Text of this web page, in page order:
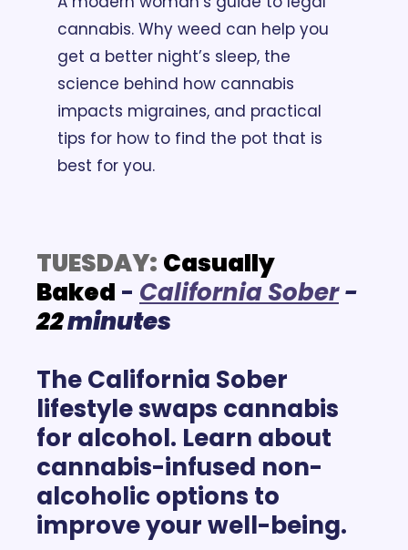
cannabis. Why weed can help you
get a better night’s sleep, the
science behind how cannabis
impacts migraines, and practical
tips for how to find the pot that is
best for you.
TUESDAY: Casually
Baked - California Sober
22 minutes
The California Sober
lifestyle swaps cannabis
for alcohol. Learn about
cannabis-infused non-
alcoholic options to
improve your well-being.